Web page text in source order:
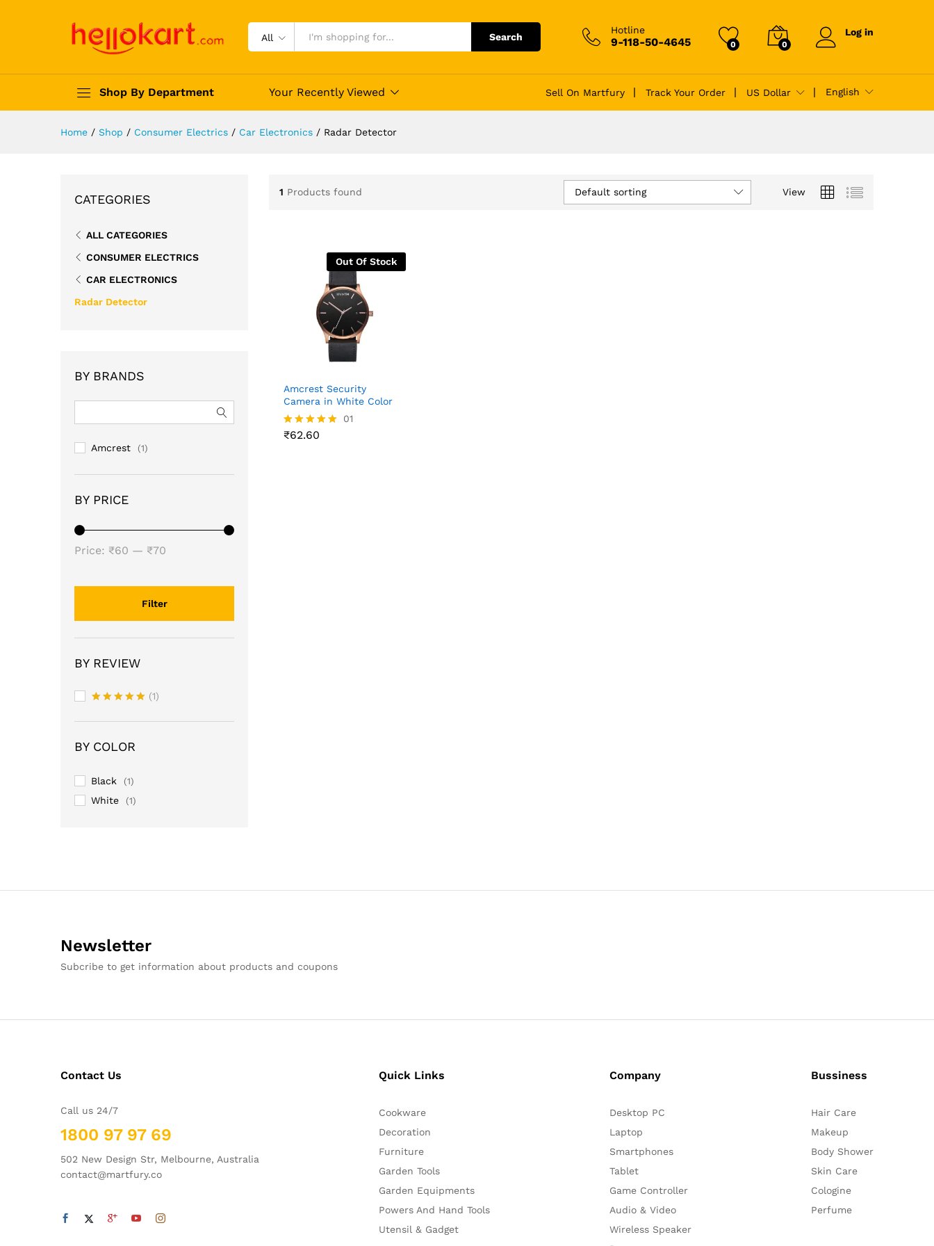
All Search
Hotline
9-118-50-4645 0 0
Log in
Shop By Department Your Recently Viewed Sell On Martfury Track Your Order US Dollar English
Home / Shop / Consumer Electrics / Car Electronics / Radar Detector
1 Products found View
Default sorting
Out Of Stock
Amcrest Security
Camera in White Color
Rated
01
₹62.60
₹62.60
CATEGORIES
ALL CATEGORIES
CONSUMER ELECTRICS
CAR ELECTRONICS
Radar Detector
BY BRANDS
Amcrest (1)
BY PRICE
Filter
Price: ₹60 — ₹70
BY REVIEW
out of 5
(1)
BY COLOR
Black (1)
White (1)
Newsletter
Subcribe to get information about products and coupons
Contact Us
Call us 24/7
1800 97 97 69
502 New Design Str, Melbourne, Australia
contact@martfury.co
Quick Links
Cookware
Decoration
Furniture
Garden Tools
Garden Equipments
Powers And Hand Tools
Utensil & Gadget
Company
Desktop PC
Laptop
Smartphones
Tablet
Game Controller
Audio & Video
Wireless Speaker
Bussiness
Hair Care
Makeup
Body Shower
Skin Care
Cologine
Perfume